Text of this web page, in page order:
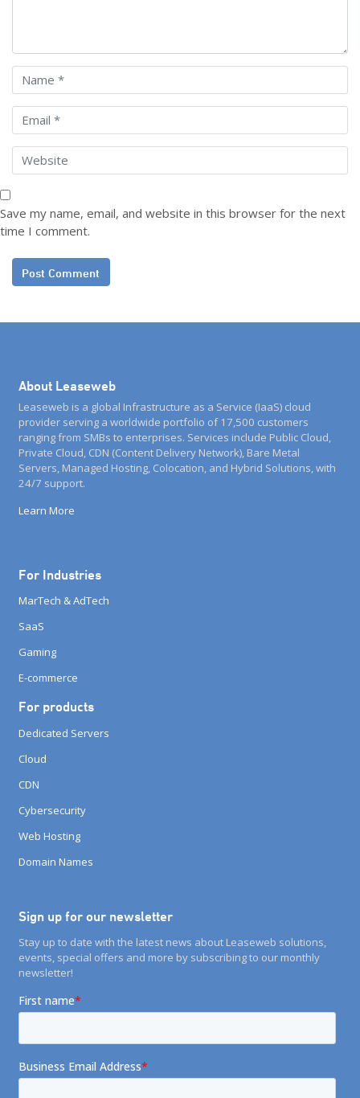
Save my name, email, and website in this browser for the next
time I comment.
About Leaseweb
Leaseweb is a global Infrastructure as a Service (IaaS) cloud
provider serving a worldwide portfolio of 17,500 customers
ranging from SMBs to enterprises. Services include Public Cloud,
Private Cloud, CDN (Content Delivery Network), Bare Metal
Servers, Managed Hosting, Colocation, and Hybrid Solutions, with
24/7 support.
Learn More
For Industries
MarTech & AdTech
SaaS
Gaming
E-commerce
For products
Dedicated Servers
Cloud
CDN
Cybersecurity
Web Hosting
Domain Names
Sign up for our newsletter
Stay up to date with the latest news about Leaseweb solutions,
events, special offers and more by subscribing to our monthly
newsletter!